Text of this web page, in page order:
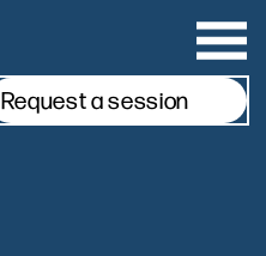
Request a session